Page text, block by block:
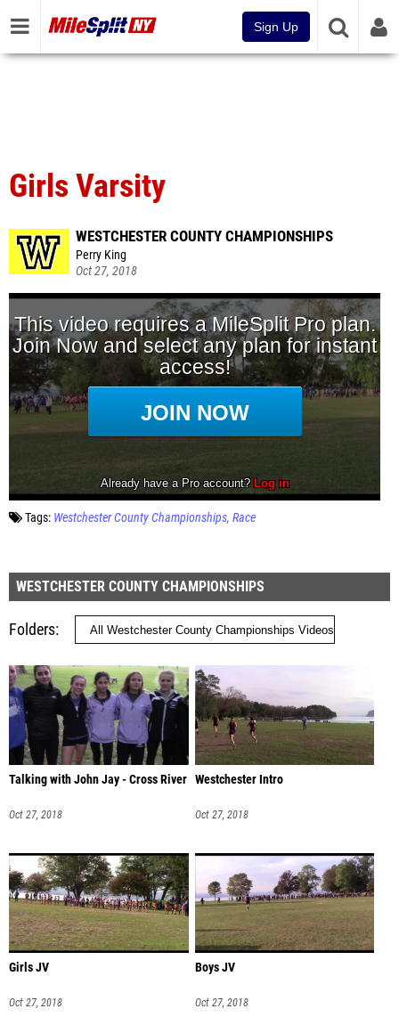
Sign Up
Girls Varsity
WESTCHESTER COUNTY CHAMPIONSHIPS
Perry King
Oct 27, 2018
Tags: Westchester County Championships Race
WESTCHESTER COUNTY CHAMPIONSHIPS
Folders
Talking with John Jay - Cross River
Oct 27, 2018
Westchester Intro
Oct 27, 2018
Girls JV
Oct 27, 2018
Boys JV
Oct 27, 2018